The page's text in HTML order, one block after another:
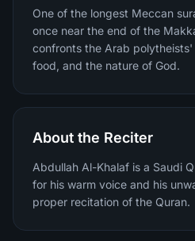
One of the longest Meccan
once near the end of the
confronts the Arab
food, and the nature of God.
About the Reciter
Abdullah Al-Khalaf is a Saudi
for his warm voice and his
proper recitation of the Quran.